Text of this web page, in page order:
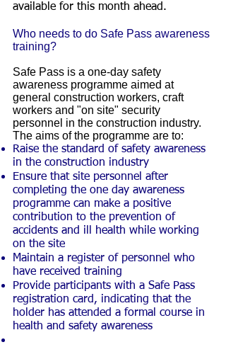
available for this month ahead.
Who needs to do Safe Pass awareness
training?
Safe Pass is a one-day safety
awareness programme aimed at
general construction workers, craft
workers and "on site" security
personnel in the construction industry.
The aims of the programme are to:
Raise the standard of safety awareness
in the construction industry
Ensure that site personnel after
completing the one day awareness
programme can make a positive
contribution to the prevention of
accidents and ill health while working
on the site
Maintain a register of personnel who
have received training
Provide participants with a Safe Pass
registration card, indicating that the
holder has attended a formal course in
health and safety awareness